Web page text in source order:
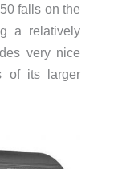
falls on the
a relatively
very nice
of its larger